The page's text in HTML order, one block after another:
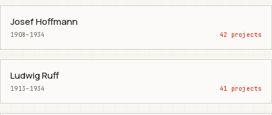
Josef Hoffmann
1908–1934 42 projects
Ludwig Ruff
1913–1934 41 projects